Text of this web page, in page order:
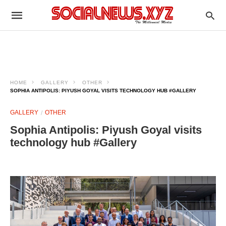
HOME GALLERY
OTHER
SOPHIA ANTIPOLIS: PIYUSH GOYAL VISITS TECHNOLOGY HUB #GALLERY
GALLERY OTHER
Sophia Antipolis: Piyush Goyal visits
technology hub #Gallery